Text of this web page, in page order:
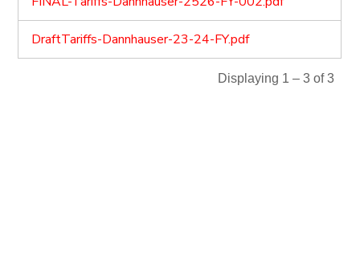
DraftTariffs-Dannhauser-23-24-FY.pdf
Displaying 1 – 3 of 3